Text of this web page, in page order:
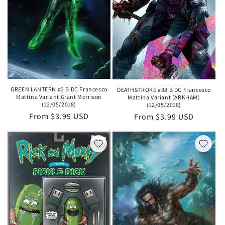
GREEN LANTERN #2 B DC Francesco
Mattina Variant Grant Morrison
(12/05/2018)
Regular
From $3.99 USD
DEATHSTROKE #38 B DC Francesco
Mattina Variant (ARKHAM)
(12/05/2018)
Regular
From $3.99 USD